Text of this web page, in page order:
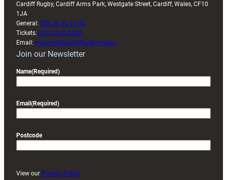
Cardiff Rugby, Cardiff Arms Park, Westgate Street, Cardiff, Wales, CF10
1JA
General: 029 20 30 20 00
Tickets: 029 20 30 2030
Email: enquiries@cardiffrugby.wales
Join our Newsletter
Name(Required)
Email (Required)
Postcode
View our Privacy Policy